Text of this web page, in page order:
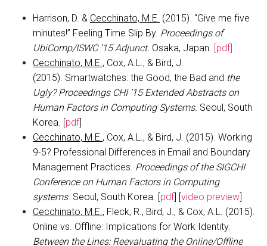
Harrison, D. & Cecchinato, M.E. (2015). “Give me five
minutes!” Feeling Time Slip By. Proceedings of
UbiComp/ISWC ’15 Adjunct. Osaka, Japan. [pdf]
Cecchinato, M.E., Cox, A.L., & Bird, J.
(2015). Smartwatches: the Good, the Bad and the
Ugly? Proceedings CHI ’15 Extended Abstracts on
Human Factors in Computing Systems. Seoul, South
Korea. [pdf]
Cecchinato, M.E., Cox, A.L., & Bird, J. (2015). Working
9-5? Professional Differences in Email and Boundary
Management Practices. Proceedings of the SIGCHI
Conference on Human Factors in Computing
systems. Seoul, South Korea. [pdf] [video preview]
Cecchinato, M.E., Fleck, R., Bird, J., & Cox, A.L. (2015).
Online vs. Offline: Implications for Work Identity.
Between the Lines: Reevaluating the Online/Offline